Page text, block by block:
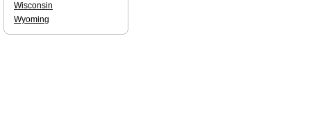
Wisconsin
Wyoming